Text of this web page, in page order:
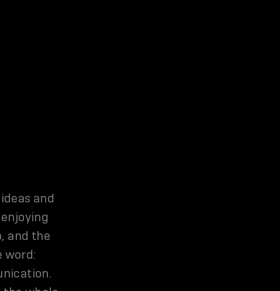
and
and the
word: